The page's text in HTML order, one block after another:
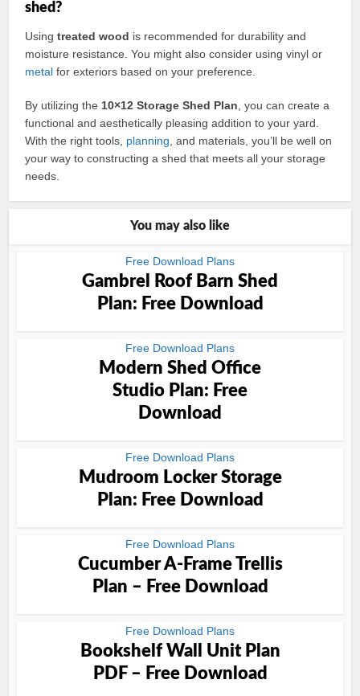
shed?
Usingtreated wood is recommended for durability and
moisture resistance. You might also consider using vinyl or
metal for exteriors based on your preference.
By utilizing the 10×12 Storage Shed Plan , you can create a
functional and aesthetically pleasing addition to your yard.
With the right tools, planning , and materials, you’ll be well on
your way to constructing a shed that meets all your storage
needs.
You may also like
Free Download Plans
Gambrel Roof Barn Shed
Plan: Free Download
Free Download Plans
Modern Shed Office
Studio Plan: Free
Download
Free Download Plans
Mudroom Locker Storage
Plan: Free Download
Free Download Plans
Cucumber A-Frame Trellis
Plan – Free Download
Free Download Plans
Bookshelf Wall Unit Plan
PDF – Free Download